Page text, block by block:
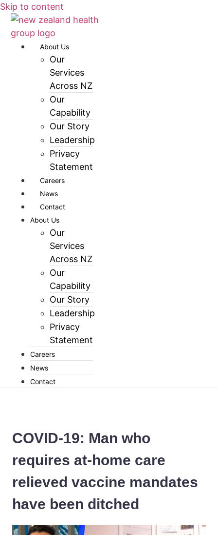
Skip to content
About Us
Our
Services
Across NZ
Our
Capability
Our Story
Leadership
Privacy
Statement
Careers
News
Contact
About Us
Our
Services
Across NZ
Our
Capability
Our Story
Leadership
Privacy
Statement
Careers
News
Contact
COVID-19: Man who
requires at-home care
relieved vaccine mandates
have been ditched